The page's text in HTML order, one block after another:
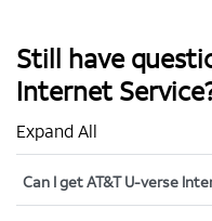
Still have
Internet
Expand All
Can I get AT&T U-verse